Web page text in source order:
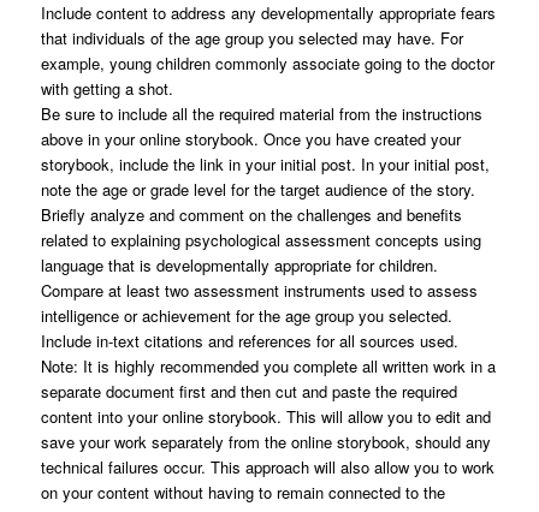
Include content to address any developmentally appropriate fears
that individuals of the age group you selected may have. For
example, young children commonly associate going to the doctor
with getting a shot.
Be sure to include all the required material from the instructions
above in your online storybook. Once you have created your
storybook, include the link in your initial post. In your initial post,
note the age or grade level for the target audience of the story.
Briefly analyze and comment on the challenges and benefits
related to explaining psychological assessment concepts using
language that is developmentally appropriate for children.
Compare at least two assessment instruments used to assess
intelligence or achievement for the age group you selected.
Include in-text citations and references for all sources used.
Note: It is highly recommended you complete all written work in a
separate document first and then cut and paste the required
content into your online storybook. This will allow you to edit and
save your work separately from the online storybook, should any
technical failures occur. This approach will also allow you to work
on your content without having to remain connected to the